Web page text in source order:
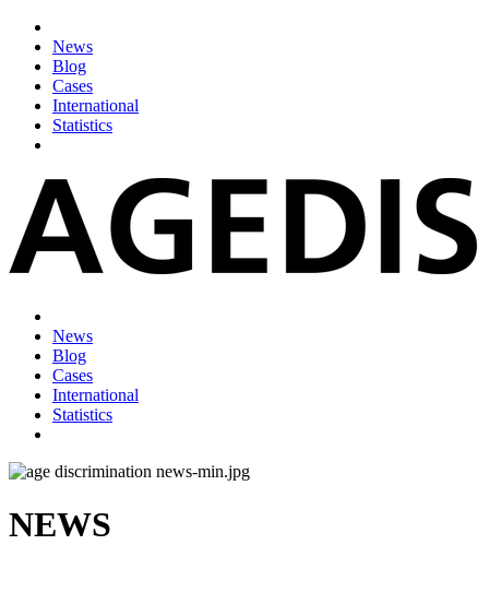
News
Blog
Cases
International
Statistics
News
Blog
Cases
International
Statistics
NEWS